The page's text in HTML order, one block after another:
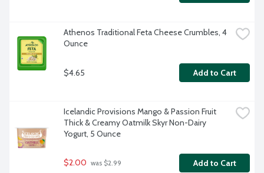
Athenos Traditional Feta Cheese Crumbles, 4
Ounce
$4.65 Add to Cart
Icelandic Provisions Mango & Passion Fruit
Thick & Creamy Oatmilk Skyr Non-Dairy
Yogurt, 5 Ounce
$2.00 was $2.99 Add to Cart